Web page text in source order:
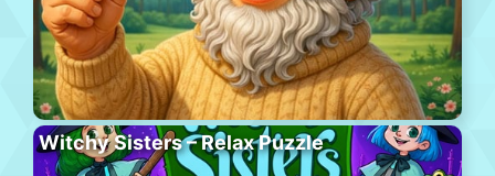
Witchy Sisters – Relax Puzzle